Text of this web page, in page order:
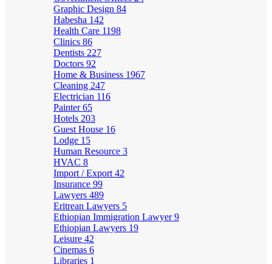
Graphic Design 84
Habesha 142
Health Care 1198
Clinics 86
Dentists 227
Doctors 92
Home & Business 1967
Cleaning 247
Electrician 116
Painter65
Hotels 203
Guest House 16
Lodge 15
Human Resource 3
HVAC 8
Import / Export 42
Insurance 99
Lawyers 489
Eritrean Lawyers 5
Ethiopian Immigration Lawyer9
Ethiopian Lawyers 19
Leisure 42
Cinemas 6
Libraries 1